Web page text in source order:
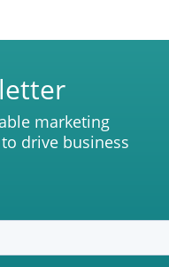
marketing
drive business